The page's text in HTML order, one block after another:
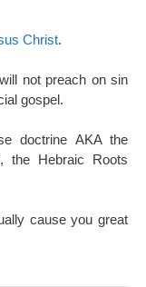
Christ.
not preach on sin
gospel.
doctrine AKA the
the Hebraic Roots
cause you great